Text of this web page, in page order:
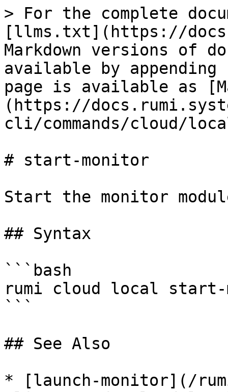
> For the complete
[llms.txt](https://
Markdown versions of
available by
page is available as
(https://
cli/commands/cloud/
# start-monitor
Start the monitor
## Syntax
```bash
rumi cloud local start-
```
## See Also
* [launch-monitor](/